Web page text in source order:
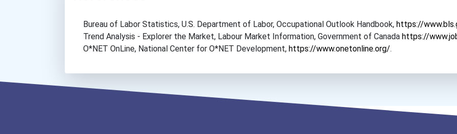
Bureau of Labor Statistics, U.S. Department of Labor, Occupational Outlook Handbook, https://
Trend Analysis - Explorer the Market, Labour Market Information, Government of Canada https://
O*NET OnLine, National Center for O*NET Development, https://www.onetonline.org/.